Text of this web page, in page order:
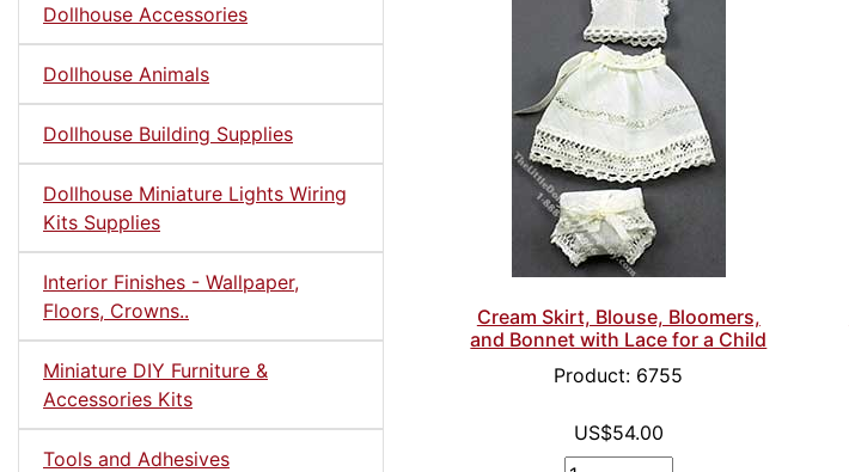
Dollhouse Accessories
Dollhouse Animals
Dollhouse Building Supplies
Dollhouse Miniature Lights Wiring
Kits Supplies
Interior Finishes - Wallpaper,
Floors, Crowns..
Miniature DIY Furniture &
Accessories Kits
Tools and Adhesives
Cream Skirt, Blouse, Bloomers,
and Bonnet with Lace for a Child
Product: 6755
US$54.00